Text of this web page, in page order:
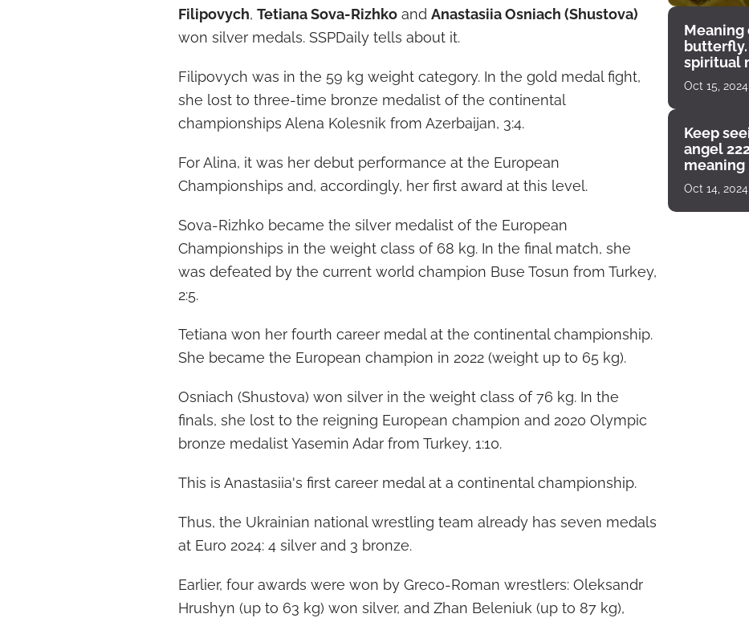
Filipovych, Tetiana Sova-Rizhko and Anastasiia Osniach (Shustova)
won silver medals. SSPDaily tells about it.
Filipovych was in the 59 kg weight category. In the gold medal fight,
she lost to three-time bronze medalist of the continental
championships Alena Kolesnik from Azerbaijan, 3:4.
For Alina, it was her debut performance at the European
Championships and, accordingly, her first award at this level.
Sova-Rizhko became the silver medalist of the European
Championships in the weight class of 68 kg. In the final match, she
was defeated by the current world champion Buse Tosun from Turkey,
2:5.
Tetiana won her fourth career medal at the continental championship.
She became the European champion in 2022 (weight up to 65 kg).
Osniach (Shustova) won silver in the weight class of 76 kg. In the
finals, she lost to the reigning European champion and 2020 Olympic
bronze medalist Yasemin Adar from Turkey, 1:10.
This is Anastasiia's first career medal at a continental championship.
Thus, the Ukrainian national wrestling team already has seven medals
at Euro 2024: 4 silver and 3 bronze.
Earlier, four awards were won by Greco-Roman wrestlers: Oleksandr
Hrushyn (up to 63 kg) won silver, and Zhan Beleniuk (up to 87 kg),
spiritual
encounter
Oct 15,
Keep
angel
meaning
Oct 14, 2024